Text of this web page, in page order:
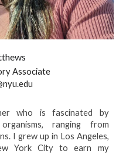
Associate
who is fascinated by
ranging from
I grew up in Los Angeles,
York City to earn my